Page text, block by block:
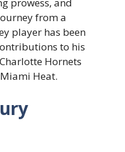
from a
player has been
to his
Hornets
Heat.